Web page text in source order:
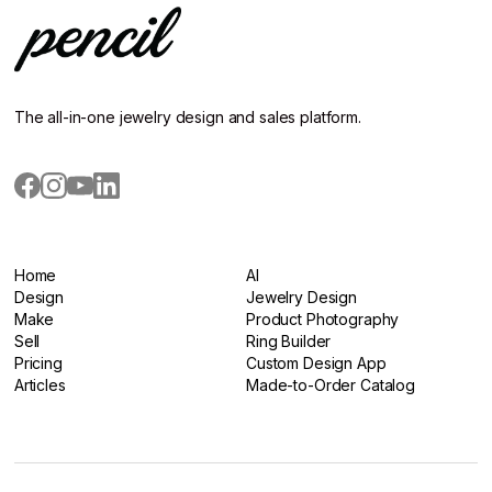
The all-in-one jewelry design and sales platform.
Home
Home
Design
Design
Make
Make
Sell
Sell
Pricing
Pricing
Articles
AI
AI
Jewelry Design
Jewelry Design
Product Photography
Product Photography
Ring Builder
Ring Builder
Custom Design App
Custom Design App
Made-to-Order Catalog